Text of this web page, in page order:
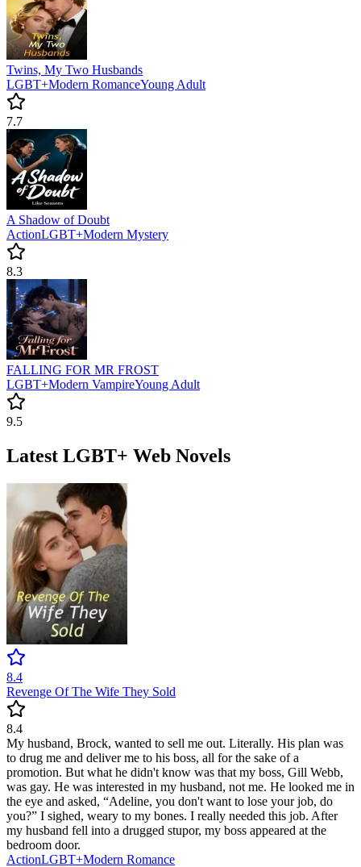
Twins, My Two Husbands
LGBT+Modern RomanceYoung Adult
7.7
A Shadow of Doubt
ActionLGBT+Modern Mystery
8.3
FALLING FOR MR FROST
LGBT+Modern VampireYoung Adult
9.5
Latest LGBT+ Web Novels
8.4
Revenge Of The Wife They Sold
8.4
My husband, Brock, wanted to sell me out. Literally. His plan was
to drug me and deliver me to his boss, all for the sake of a
promotion. But what he didn't know was that my boss, Gill Webb,
was gay. He was interested in my husband, not me. He looked me in
the eye and asked, “Adeline, you don't want to lose your job, do
you?” I sighed, weary to my bones. I really needed this job. After
my husband fell into a drugged stupor, my boss appeared at the
bedroom door.
ActionLGBT+Modern Romance